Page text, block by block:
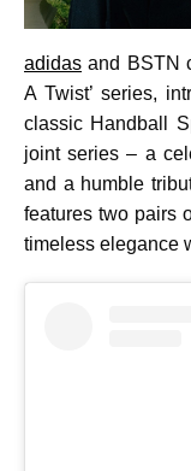
adidas and BSTN
A Twist’ series,
classic Handball
joint series – a
and a humble
features two pairs
timeless elegance